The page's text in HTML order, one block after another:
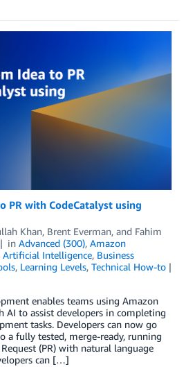
PR with CodeCatalyst using
Khan, Brent Everman, and Fahim
in Advanced (300), Amazon
Artificial Intelligence, Business
, Learning Levels, Technical How-to
enables teams using Amazon
AI to assist developers in completing
tasks. Developers can now go
a fully tested, merge-ready, running
(PR) with natural language
can […]